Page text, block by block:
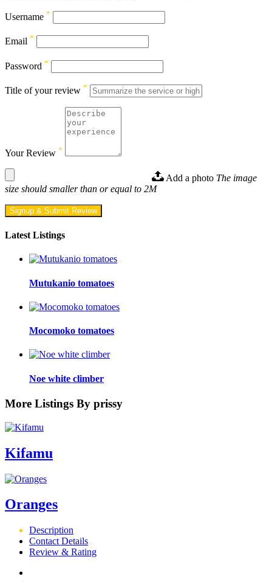
Username *
Email *
Password *
Title of your review *
Your Review *
Add a photo The image
size should smaller than or equal to 2M
Signup & Submit Review
Latest Listings
Mutukanio tomatoes
Mocomoko tomatoes
Noe white climber
More Listings By prissy
Kifamu
Oranges
Description
Contact Details
Review & Rating